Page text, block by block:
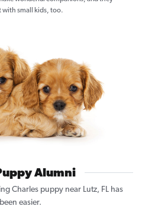
with small kids, too.
Alumni
Charles puppy near Lutz, FL has
easier.